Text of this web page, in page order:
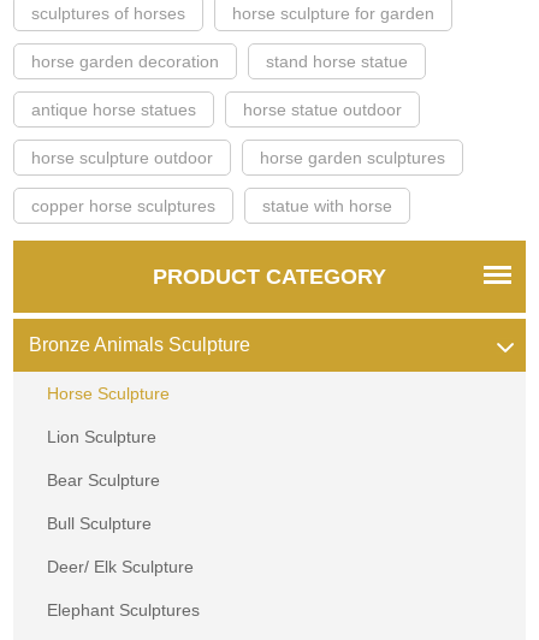
sculptures of horses horse sculpture for garden
horse garden decoration stand horse statue
antique horse statues horse statue outdoor
horse sculpture outdoor horse garden sculptures
copper horse sculptures statue with horse
PRODUCT CATEGORY
Bronze Animals Sculpture
Horse Sculpture
Lion Sculpture
Bear Sculpture
Bull Sculpture
Deer/ Elk Sculpture
Elephant Sculptures